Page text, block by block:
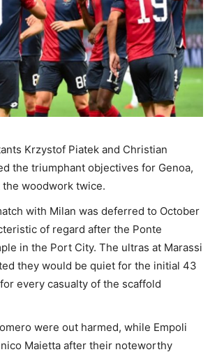
Krzystof Piatek and Christian
the triumphant objectives for Genoa,
woodwork twice.
with Milan was deferred to October
of regard after the Ponte
in the Port City. The ultras at Marassi
they would be quiet for the initial 43
every casualty of the scaffold
were out harmed, while Empoli
Maietta after their noteworthy